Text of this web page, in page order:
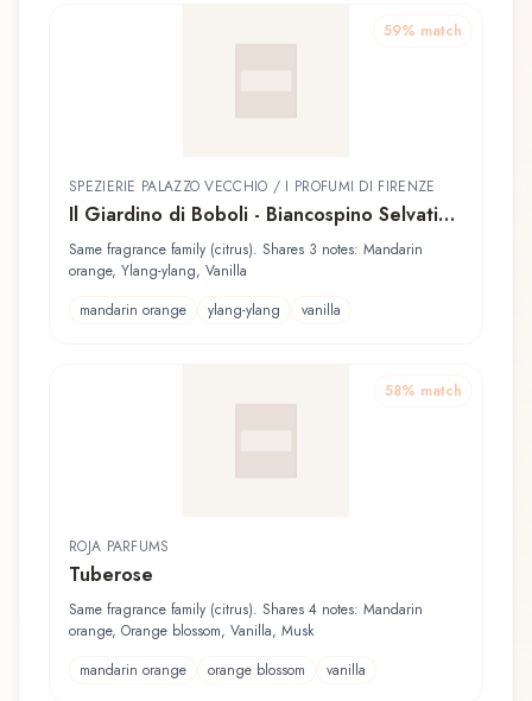
59% match
SPEZIERIE PALAZZO VECCHIO / I PROFUMI DI FIRENZE
Il Giardino di Boboli - Biancospino Selvatico
Spezierie Palazzo Vecchio / I Profumi di
Firenze Eau de Parfum
Same fragrance family (citrus). Shares 3 notes: Mandarin
orange, Ylang-ylang, Vanilla
mandarin orange
ylang-ylang vanilla
58% match
ROJA PARFUMS
Tuberose
Same fragrance family (citrus). Shares 4 notes: Mandarin
orange, Orange blossom, Vanilla, Musk
mandarin orange
orange blossom vanilla